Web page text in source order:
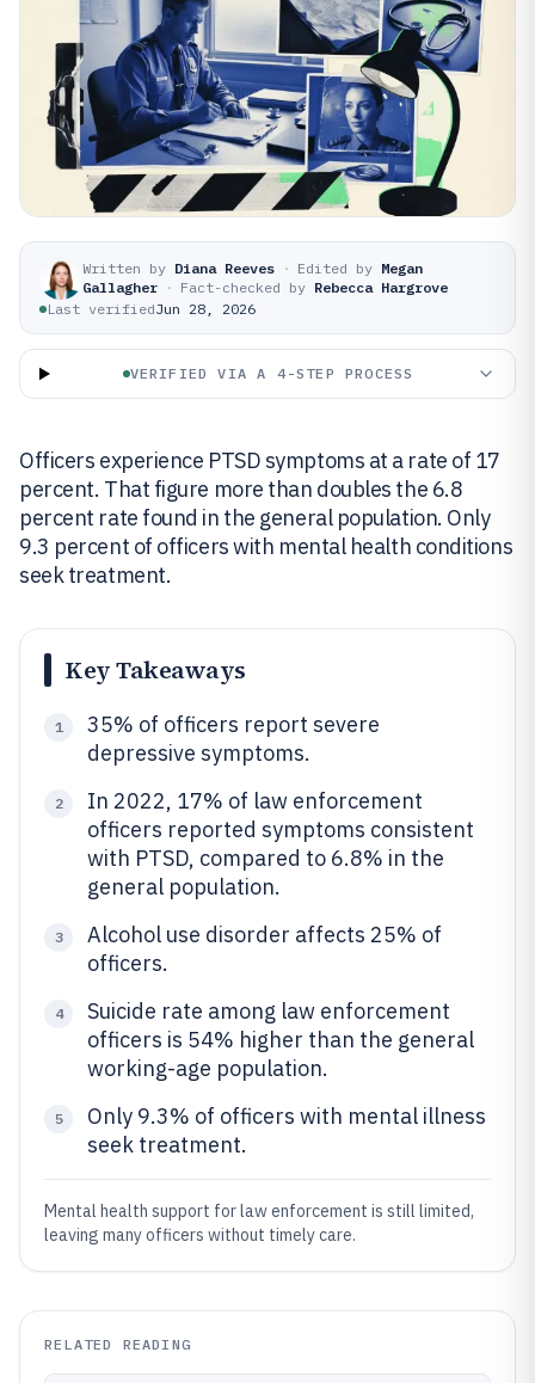
Written by Diana Reeves · Edited by Megan
Gallagher · Fact-checked by Rebecca Hargrove
Last verifiedJun 28, 2026
VERIFIED VIA A 4-STEP PROCESS
Officers experience PTSD symptoms at a rate of 17
percent. That figure more than doubles the 6.8
percent rate found in the general population. Only
9.3 percent of officers with mental health conditions
seek treatment.
Key Takeaways
1
35% of officers report severe
depressive symptoms.
2
In 2022, 17% of law enforcement
officers reported symptoms consistent
with PTSD, compared to 6.8% in the
general population.
3
Alcohol use disorder affects 25% of
officers.
4
Suicide rate among law enforcement
officers is 54% higher than the general
working-age population.
5
Only 9.3% of officers with mental illness
seek treatment.
Mental health support for law enforcement is still limited,
leaving many officers without timely care.
RELATED READING